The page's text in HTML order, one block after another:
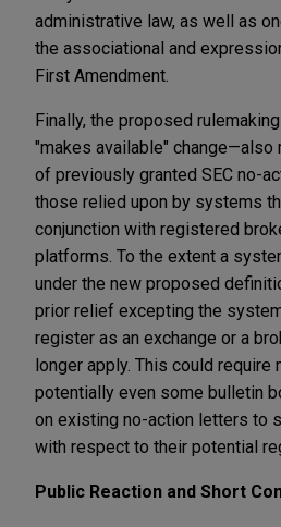
administrative law, as well as
the associational and
First Amendment.
Finally, the proposed
"makes available" change—also
of previously granted SEC no-
those relied upon by systems
conjunction with registered
platforms. To the extent a
under the new proposed
prior relief excepting the
register as an exchange or a
longer apply. This could require
potentially even some bulletin
on existing no-action letters to
with respect to their potential
Public Reaction and Short